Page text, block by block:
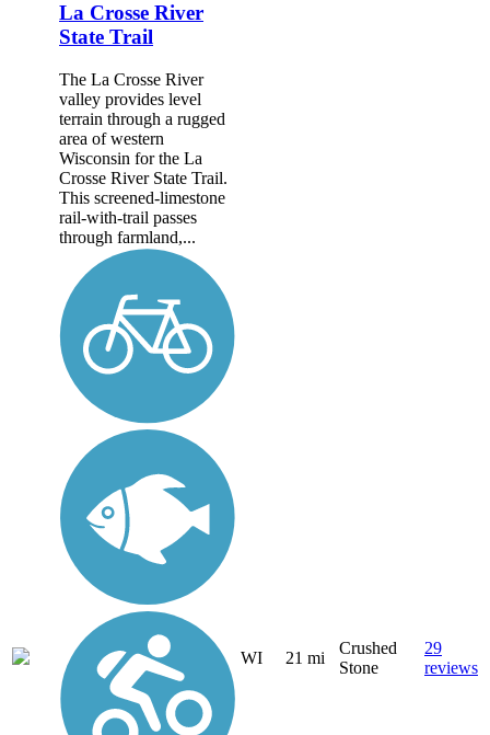
La Crosse River
State Trail
The La Crosse River
valley provides level
terrain through a rugged
area of western
Wisconsin for the La
Crosse River State Trail.
This screened-limestone
rail-with-trail passes
through farmland,...
WI 21 mi
Crushed
Stone
29
reviews